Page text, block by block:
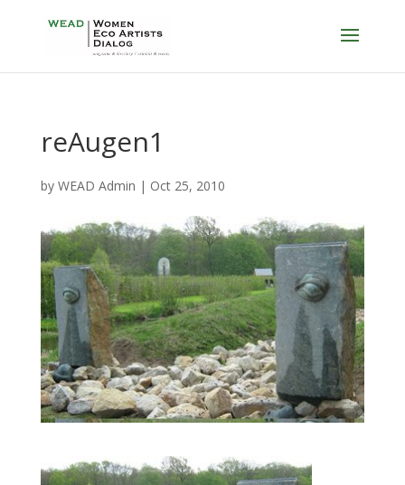
reAugen1
by WEAD Admin | Oct 25, 2010